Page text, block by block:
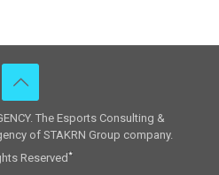
The Esports Consulting &
of STAKRN Group company.
Reserved